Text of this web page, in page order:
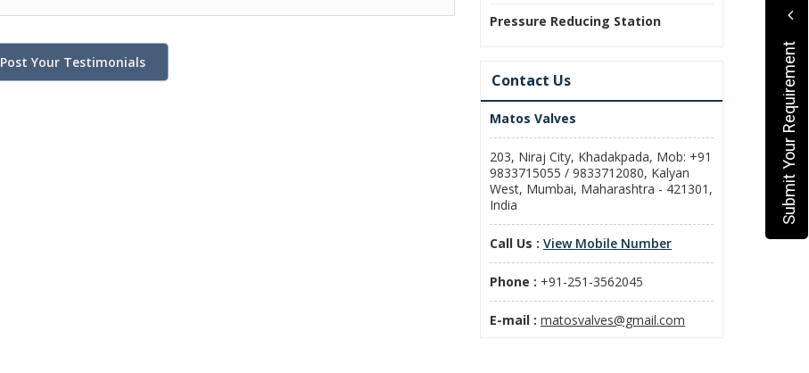
Post Your Testimonials
Pressure Reducing Station
Contact Us
Matos Valves
203, Niraj City, Khadakpada, Mob: +91
9833715055 / 9833712080, Kalyan
West, Mumbai, Maharashtra - 421301,
India
Call Us : View Mobile Number
Phone : +91-251-3562045
E-mail : matosvalves@gmail.com
Submit Your Requirement